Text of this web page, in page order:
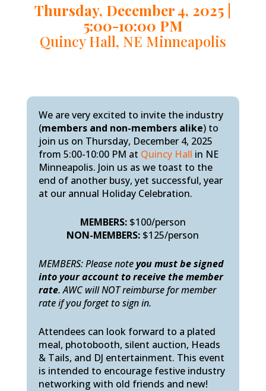
Thursday, December 4, 2025 |
5:00-10:00 PM
Quincy Hall, NE Minneapolis
We are very excited to invite the industry
(members and non-members alike) to
join us on Thursday, December 4, 2025
from 5:00-10:00 PM at Quincy Hall in NE
Minneapolis. Join us as we toast to the
end of another busy, yet successful, year
at our annual Holiday Celebration.
MEMBERS: $100/person
NON-MEMBERS: $125/person
MEMBERS: Please noteyou must be signed
into your account to receive the member
rate. AWC will NOT reimburse for member
rate if you forget to sign in.
Attendees can look forward to a plated
meal, photobooth, silent auction, Heads
& Tails, and DJ entertainment. This event
is intended to encourage festive industry
networking with old friends and new!